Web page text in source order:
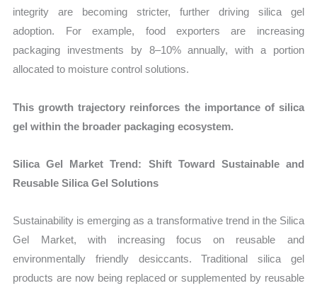
integrity are becoming stricter, further driving silica gel
adoption. For example, food exporters are increasing
packaging investments by 8–10% annually, with a portion
allocated to moisture control solutions.
This growth trajectory reinforces the importance of silica
gel within the broader packaging ecosystem.
Silica Gel Market Trend: Shift Toward Sustainable and
Reusable Silica Gel Solutions
Sustainability is emerging as a transformative trend in the Silica
Gel Market, with increasing focus on reusable and
environmentally friendly desiccants. Traditional silica gel
products are now being replaced or supplemented by reusable